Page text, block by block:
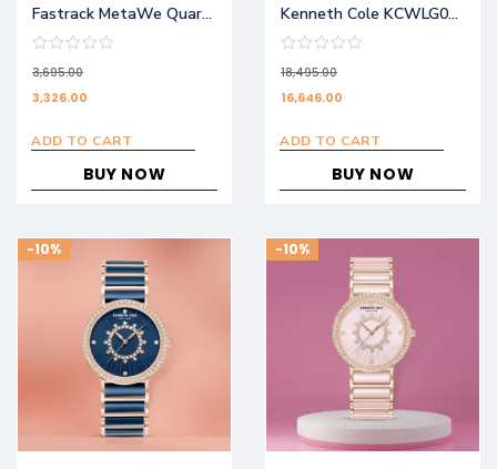
Fastrack MetaWe Quartz Analog Black Dial Stainless Steel Strap Watch For Girls 6305KM01
3,695.00
3,326.00
ADD TO CART
BUY NOW
Kenneth Cole KCWLG0062601LD
18,495.00
16,646.00
ADD TO CART
BUY NOW
-10% -10%